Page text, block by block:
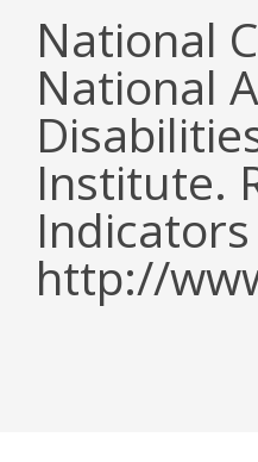
National
National
Institute.
http://